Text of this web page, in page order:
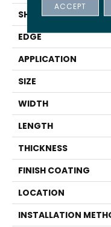
SHAPE
EDGE
APPLICATION
SIZE
WIDTH
LENGTH
THICKNESS
FINISH COATING
LOCATION
INSTALLATION
ACCEPT